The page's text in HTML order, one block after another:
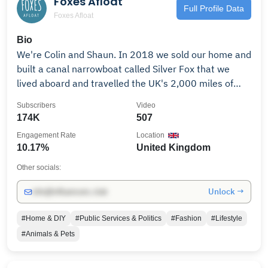
Nobel.
Foxes Afloat
Full Profile Data
Bio
We're Colin and Shaun. In 2018 we sold our home and
built a canal narrowboat called Silver Fox that we
lived aboard and travelled the UK's 2,000 miles of
for mental health issues along the way. We'll show
around some beautiful English countryside, nail-biting
adventures, and everything that goes with an off-grid
life cruising the canal network. In 2021 we left the
canals and moved to a croft in Highland Scotland.
Instead of narrowboating, we're now beekeeping. We
also have chickens, Sherlock, the Eurasian Eagle Owl,
174K
Subscribers
507
Video
10.17%
Engagement Rate
United Kingdom
Location
Other socials:
Unlock →
#Home & DIY #Public Services & Politics #Fashion
#Lifestyle
#Animals & Pets